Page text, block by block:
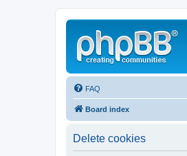
FAQ
Board index
Delete cookies